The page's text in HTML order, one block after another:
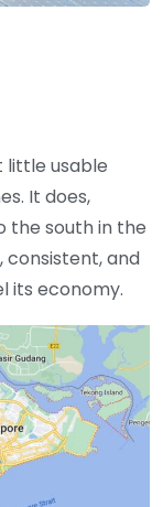
little usable
It does,
the south in the
consistent, and
its economy.